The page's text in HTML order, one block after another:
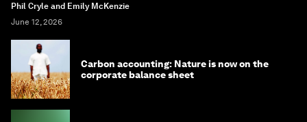
Phil Cryle and Emily McKenzie
June 12, 2026
Carbon accounting: Nature is now on the
corporate balance sheet